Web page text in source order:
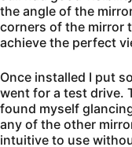
the angle of the
corners of the mirror
achieve the perfect
Once installed I put
went for a test drive.
found myself
any of the other
intuitive to use